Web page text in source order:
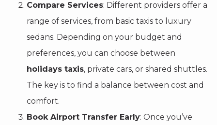
Compare Services: Different providers offer a
range of services, from basic taxis to luxury
sedans. Depending on your budget and
preferences, you can choose between
holidays taxis, private cars, or shared shuttles.
The key is to find a balance between cost and
comfort.
Book Airport Transfer Early: Once you’ve